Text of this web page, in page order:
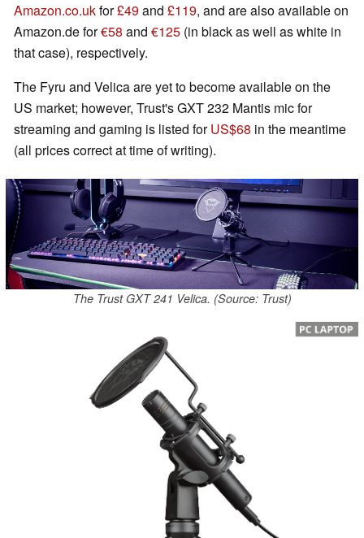
Amazon.co.ukfor£49and £119, and are also available on
Amazon.de for€58 and €125 (in black as well as white in
that case), respectively.
The Fyru and Velica are yet to become available on the
US market; however, Trust's GXT 232 Mantis mic for
streaming and gaming is listed forUS$68 in the meantime
(all prices correct at time of writing).
The Trust GXT 241 Velica. (Source: Trust)